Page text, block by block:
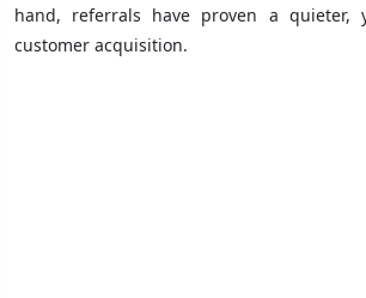
hand, referrals have proven a quieter,
customer acquisition.